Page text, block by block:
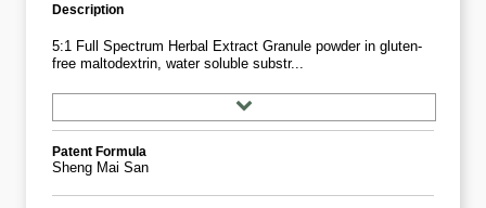
Description
5:1 Full Spectrum Herbal Extract Granule powder in gluten-
free maltodextrin, water soluble substr...
Patent Formula
Sheng Mai San